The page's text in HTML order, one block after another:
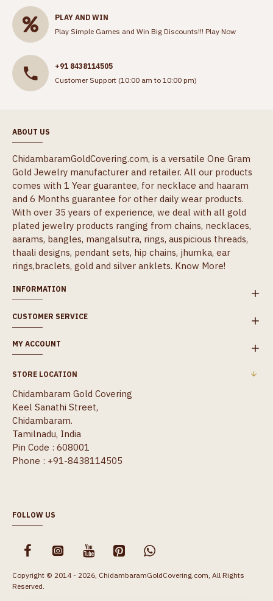
PLAY AND WIN
Play Simple Games and Win Big Discounts!!! Play Now
+91 8438114505
Customer Support (10:00 am to 10:00 pm)
ABOUT US
ChidambaramGoldCovering.com, is a versatile One Gram
Gold Jewelry manufacturer and retailer. All our products
comes with 1 Year guarantee, for necklace and haaram
and 6 Months guarantee for other daily wear products.
With over 35 years of experience, we deal with all gold
plated jewelry products ranging from chains, necklaces,
aarams, bangles, mangalsutra, rings, auspicious threads,
thaali designs, pendant sets, hip chains, jhumka, ear
rings,braclets, gold and silver anklets. Know More!
INFORMATION
CUSTOMER SERVICE
MY ACCOUNT
STORE LOCATION
Chidambaram Gold Covering
Keel Sanathi Street,
Chidambaram.
Tamilnadu, India
Pin Code : 608001
Phone : +91-8438114505
FOLLOW US
Copyright © 2014 - 2026, ChidambaramGoldCovering.com, All Rights
Reserved.